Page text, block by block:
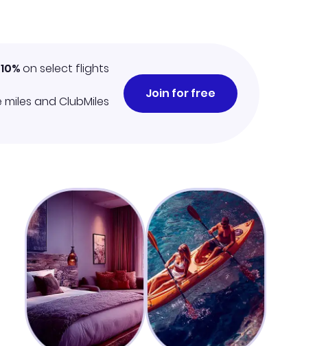
on select flights
miles and ClubMiles
Join for free